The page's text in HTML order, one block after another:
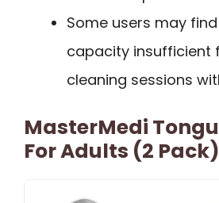
Some users may
capacity insufficient
cleaning sessions
MasterMedi
For Adults (2 Pack)